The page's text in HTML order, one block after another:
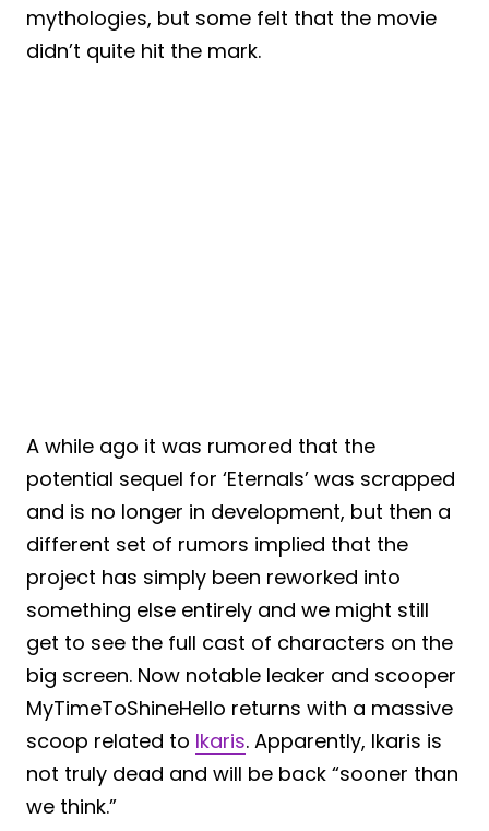
mythologies, but some felt that the movie
didn’t quite hit the mark.
A while ago it was rumored that the
potential sequel for ‘Eternals’ was scrapped
and is no longer in development, but then a
different set of rumors implied that the
project has simply been reworked into
something else entirely and we might still
get to see the full cast of characters on the
big screen. Now notable leaker and scooper
MyTimeToShineHello returns with a massive
scoop related to Ikaris. Apparently, Ikaris is
not truly dead and will be back “sooner than
we think.”